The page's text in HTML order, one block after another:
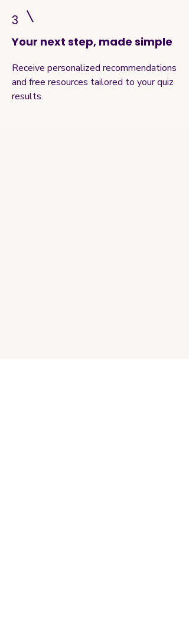
3
Your next step, made simple
Receive personalized recommendations
and free resources tailored to your quiz
results.